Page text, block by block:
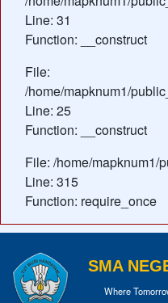
Line: 31
Function: __construct
File:
/home/mapknum1/
Line: 25
Function: __construct
File: /home/mapknum1/
Line: 315
Function: require_once
SMA
Where